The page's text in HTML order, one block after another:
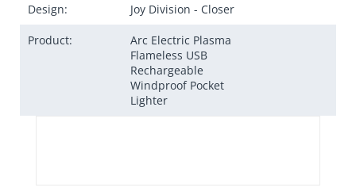
Design:
Joy Division - Closer
Product:
Arc Electric Plasma
Flameless USB
Rechargeable
Windproof Pocket
Lighter